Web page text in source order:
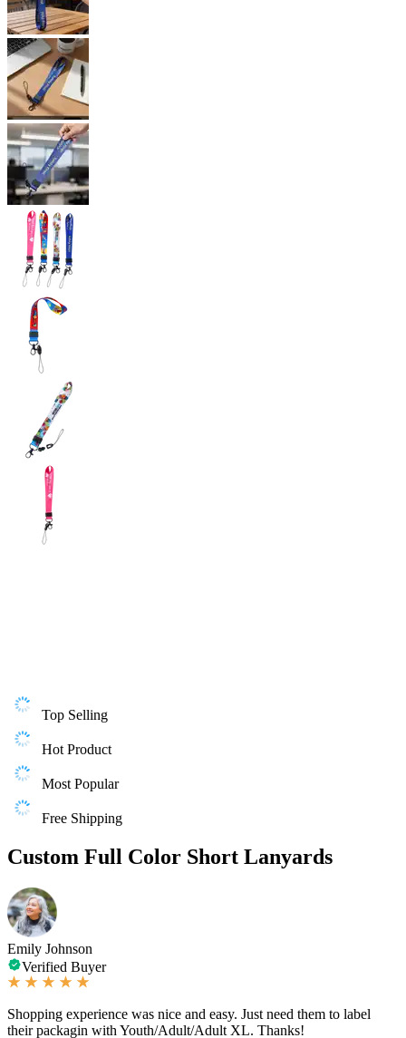
Top Selling
Hot Product
Most Popular
Free Shipping
Custom Full Color Short Lanyards
Emily Johnson
Verified Buyer
Shopping experience was nice and easy. Just need them to label
their packagin with Youth/Adult/Adult XL. Thanks!